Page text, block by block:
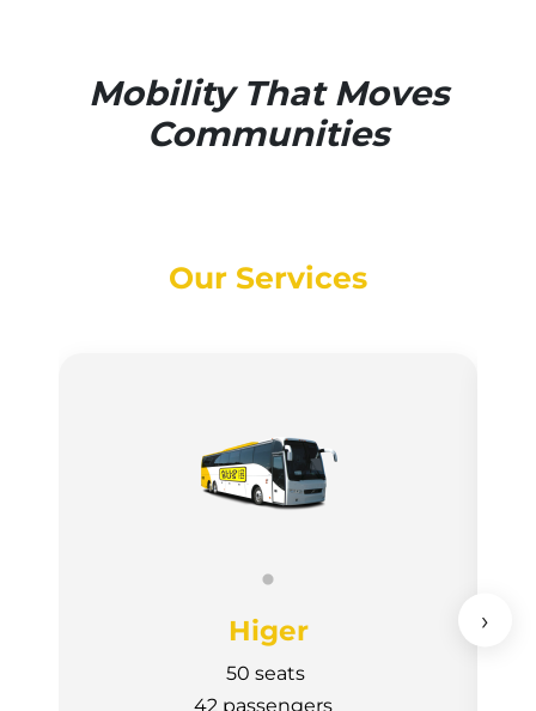
Mobility That Moves
Communities
Our Services
›
Higer
50 seats
42 passengers